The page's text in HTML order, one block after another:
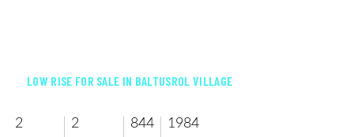
LOW RISE FOR SALE IN BALTUSROL VILLAGE
2 2 844 1984